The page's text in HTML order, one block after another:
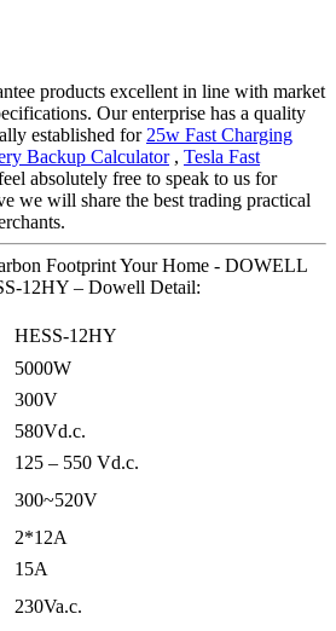
products excellent in line with market
Our enterprise has a quality
established for 25w Fast Charging
Backup Calculator, Tesla Fast
absolutely free to speak to us for
we will share the best trading practical
Footprint Your Home - DOWELL
12HY – Dowell Detail:
HESS-12HY
5000W
300V
580Vd.c.
125 – 550 Vd.c.
300~520V
2*12A
15A
230Va.c.